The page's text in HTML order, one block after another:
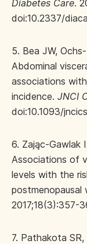
Diabetes Care.
doi:10.2337/
5. Bea JW,
Abdominal
associations
incidence. JNCI
doi:10.1093/
6. Zając-Gawlak
Associations of
levels with the
postmenopausal
2017;18(3):357-
7. Pathakota SR,